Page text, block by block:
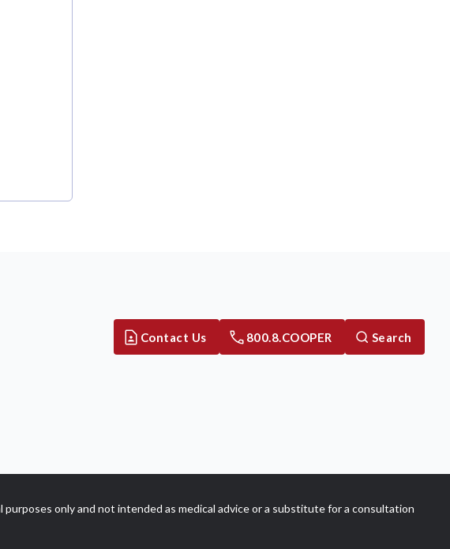
Contact Us 800.8.COOPER Search
only and not intended as medical advice or a substitute for a consultation